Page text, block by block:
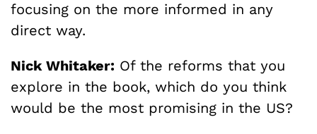
focusing on the more informed in any
direct way.
Nick Whitaker: Of the reforms that you
explore in the book, which do you think
would be the most promising in the US?